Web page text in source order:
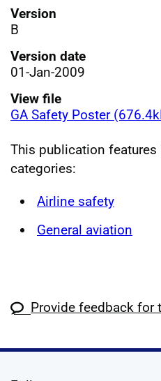
Version
B
Version date
01-Jan-2009
View file
GA Safety Poster
This publication
categories:
Airline safety
General aviation
Provide feedback for